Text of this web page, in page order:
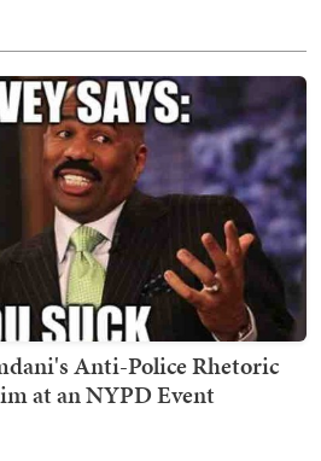
Anti-Police Rhetoric
at an NYPD Event